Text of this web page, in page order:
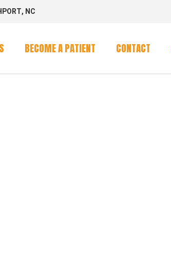
NC
BECOME A PATIENT CONTACT